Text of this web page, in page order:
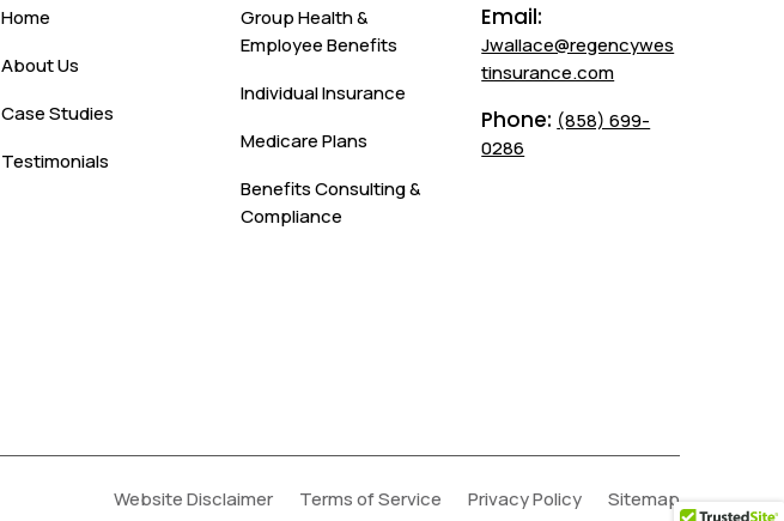
Home
About Us
Case Studies
Testimonials
Group Health &
Employee Benefits
Individual Insurance
Medicare Plans
Benefits Consulting &
Compliance
Email:
Jwallace@regencywes
tinsurance.com
Phone: (858) 699-
0286
Website Disclaimer Terms of Service Privacy Policy Sitemap